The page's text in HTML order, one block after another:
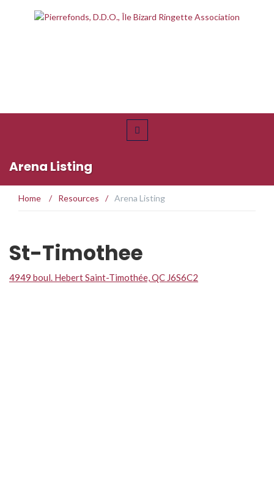
Arena Listing
Home / Resources / Arena Listing
St-Timothee
4949 boul. Hebert Saint-Timothée, QC J6S6C2